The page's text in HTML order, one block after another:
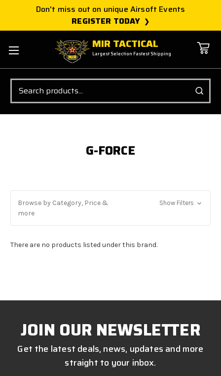
Don't miss out on unique Airsoft Events
REGISTER TODAY
MIR TACTICAL
Largest Selection Fastest Shipping
Search
G-FORCE
Browse by Category, Price &
more
Show Filters
There are no products listed under this brand.
JOIN OUR NEWSLETTER
Get the latest deals, news, updates and more
straight to your inbox.